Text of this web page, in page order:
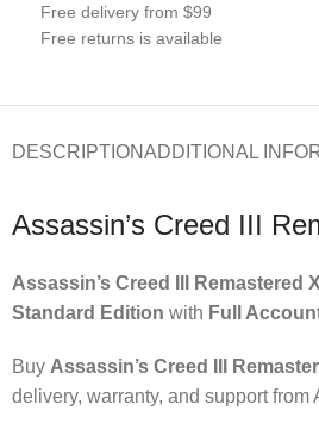
Free delivery from $99
Free returns is available
DESCRIPTIONADDITIONAL
Assassin’s Creed III
Assassin’s Creed III Remastered
Standard Edition with Full
Buy Assassin’s Creed III
delivery, warranty, and support from